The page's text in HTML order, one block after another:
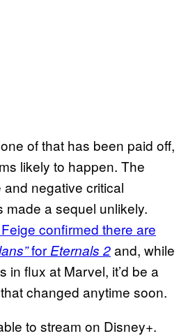
of that has been paid off,
likely to happen. The
negative critical
made a sequel unlikely.
confirmed there are
for Eternals 2and, while
in flux at Marvel, it’d be a
changed anytime soon.
to stream on Disney+.